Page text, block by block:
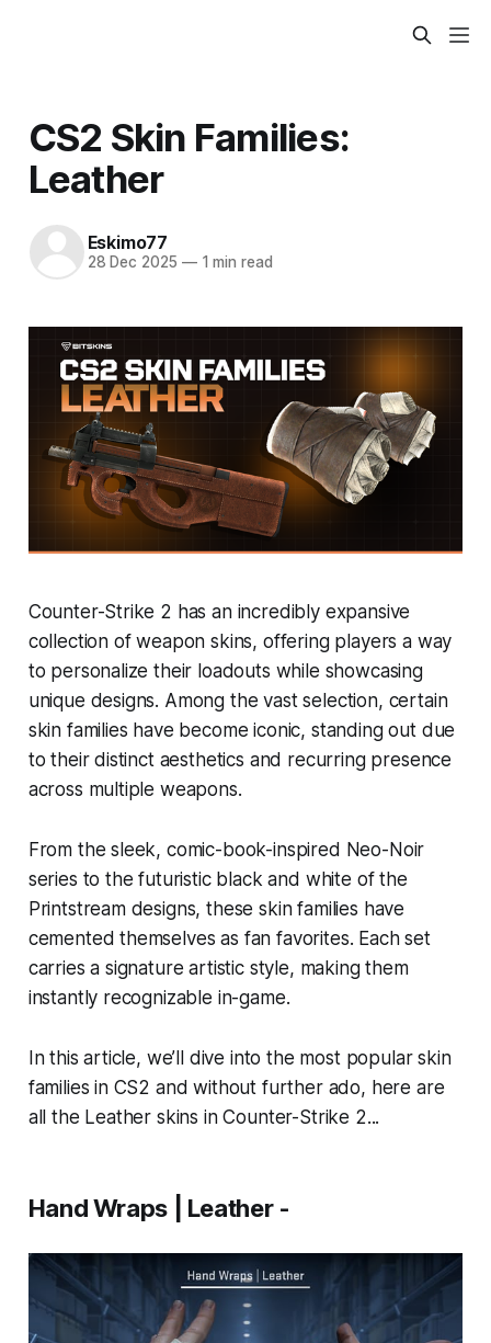
CS2 Skin Families:
Leather
Eskimo77
28 Dec 2025 —1 min read
Counter-Strike 2 has an incredibly expansive
collection of weapon skins, offering players a way
to personalize their loadouts while showcasing
unique designs. Among the vast selection, certain
skin families have become iconic, standing out due
to their distinct aesthetics and recurring presence
across multiple weapons.
From the sleek, comic-book-inspired Neo-Noir
series to the futuristic black and white of the
Printstream designs, these skin families have
cemented themselves as fan favorites. Each set
carries a signature artistic style, making them
instantly recognizable in-game.
In this article, we’ll dive into the most popular skin
families in CS2 and without further ado, here are
all the Leather skins in Counter-Strike 2...
Hand Wraps | Leather -